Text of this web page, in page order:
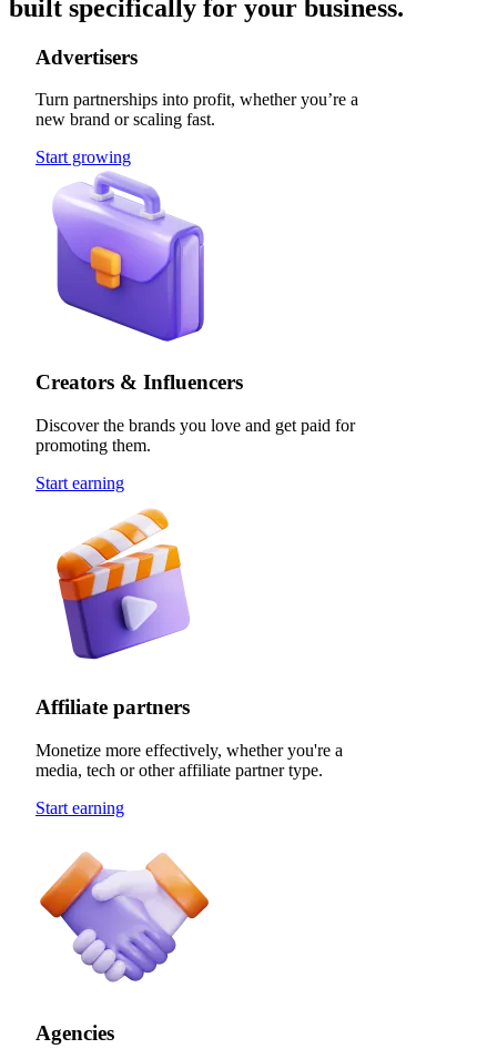
built specifically for your business.
Advertisers
Turn partnerships into profit, whether you’re a
new brand or scaling fast.
Start growing
Creators & Influencers
Discover the brands you love and get paid for
promoting them.
Start earning
Affiliate partners
Monetize more effectively, whether you're a
media, tech or other affiliate partner type.
Start earning
Agencies